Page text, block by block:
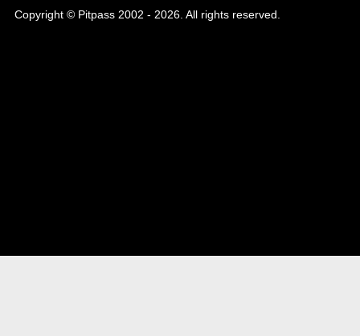
Copyright © Pitpass 2002 - 2026. All rights reserved.